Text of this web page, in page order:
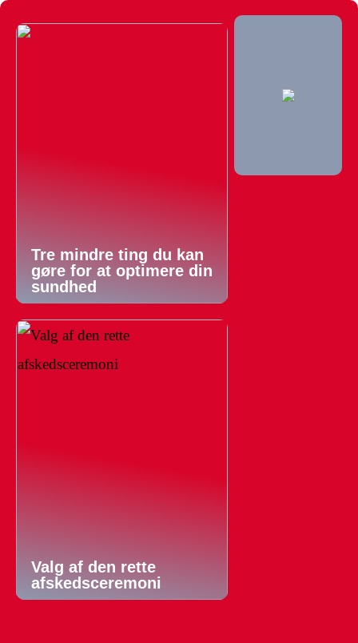
Tre mindre ting du kan
gøre for at optimere din
sundhed
Valg af den rette
afskedsceremoni